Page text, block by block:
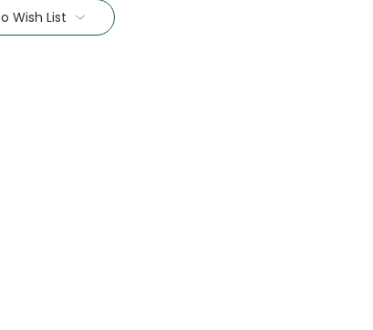
Wish List